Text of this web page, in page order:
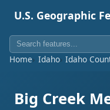
U.S. Geographic
Home Idaho Idaho
Big Creek